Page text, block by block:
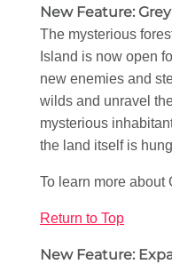
New Feature:
The mysterious
Island is now open
new enemies and
wilds and unravel
mysterious
the land itself is
To learn more about
Return to Top
New Feature: